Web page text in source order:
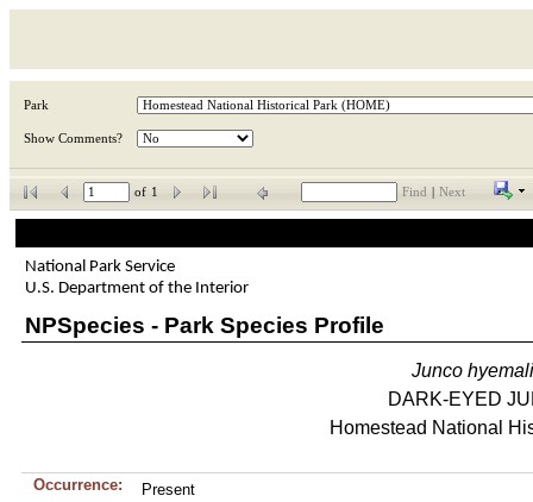
Park
Show Comments?
of 1 Find Next
National Park Service
U.S. Department of the Interior
NPSpecies - Park Species Profile
Junco
DARK-EYED
Homestead National
Occurrence:
Present